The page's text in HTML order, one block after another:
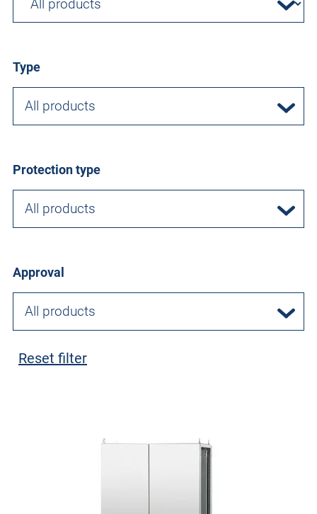
Type
All products
Protection type
All products
Approval
All products
Reset filter